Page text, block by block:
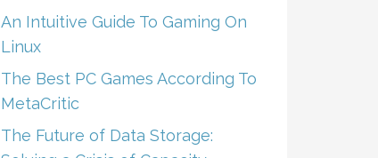
An Intuitive Guide To Gaming On
Linux
The Best PC Games According To
MetaCritic
The Future of Data Storage: